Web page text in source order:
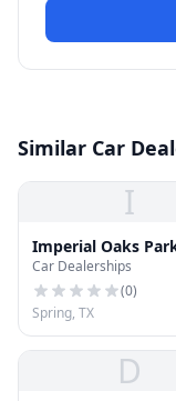
Similar Car
I
Imperial Oaks
Inc
Car Dealerships
(0)
Spring, TX
D